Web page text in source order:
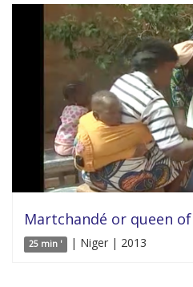
Martchandé or queen
25 min ' | Niger | 2013